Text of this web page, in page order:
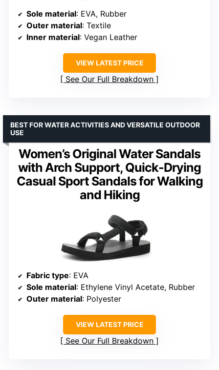
Sole material: EVA, Rubber
Outer material: Textile
Inner material: Vegan Leather
VIEW LATEST PRICE
See Our Full Breakdown
Women’s Original Water Sandals
with Arch Support, Quick-Drying
Casual Sport Sandals for Walking
and Hiking
BEST FOR WATER ACTIVITIES AND VERSATILE OUTDOOR
USE
Fabric type: EVA
Sole material: Ethylene Vinyl Acetate, Rubber
Outer material: Polyester
VIEW LATEST PRICE
See Our Full Breakdown